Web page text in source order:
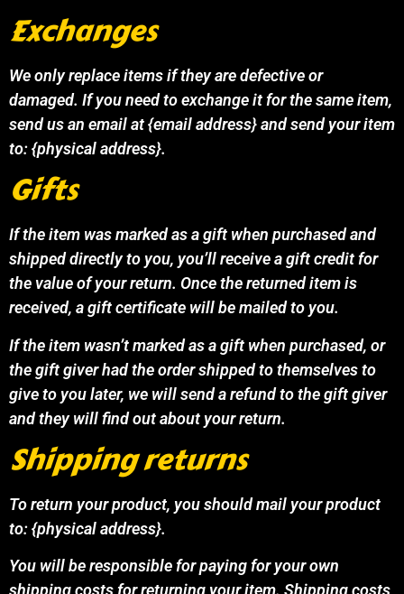
Exchanges
We only replace items if they are defective or
damaged. If you need to exchange it for the same item,
send us an email at {email address} and send your item
to: {physical address}.
Gifts
If the item was marked as a gift when purchased and
shipped directly to you, you’ll receive a gift credit for
the value of your return. Once the returned item is
received, a gift certificate will be mailed to you.
If the item wasn’t marked as a gift when purchased, or
the gift giver had the order shipped to themselves to
give to you later, we will send a refund to the gift giver
and they will find out about your return.
Shipping returns
To return your product, you should mail your product
to: {physical address}.
You will be responsible for paying for your own